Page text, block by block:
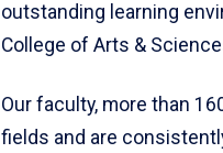
outstanding learning
College of Arts &
Our faculty, more than
fields and are